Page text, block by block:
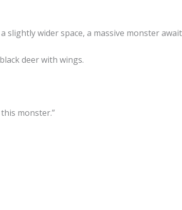
wider space, a massive monster
deer with wings.
monster.”